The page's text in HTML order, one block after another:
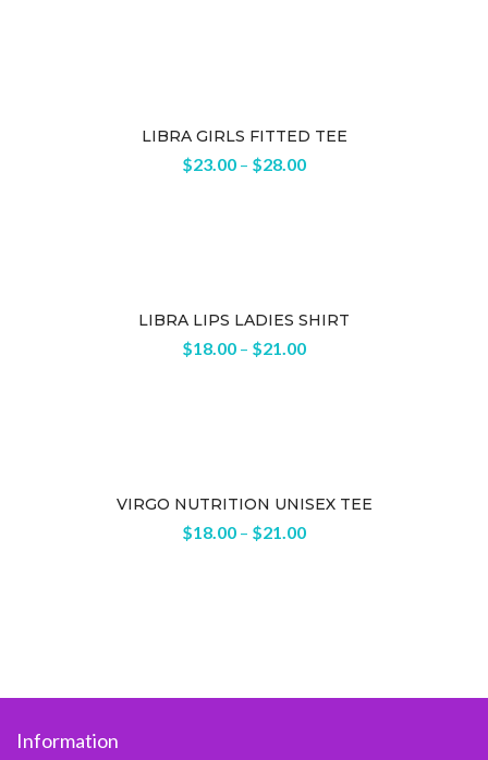
LIBRA GIRLS FITTED TEE
$23.00 – $28.00
LIBRA LIPS LADIES SHIRT
$18.00 – $21.00
VIRGO NUTRITION UNISEX TEE
$18.00 – $21.00
Information